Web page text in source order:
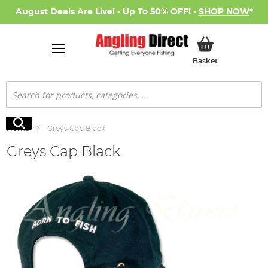
August Deals Are Live! - Up To 50% OFF! - SHOP NOW*
BasketMy Basket
Search
Search
Home Greys Cap Black
Greys Cap Black
images
gallery